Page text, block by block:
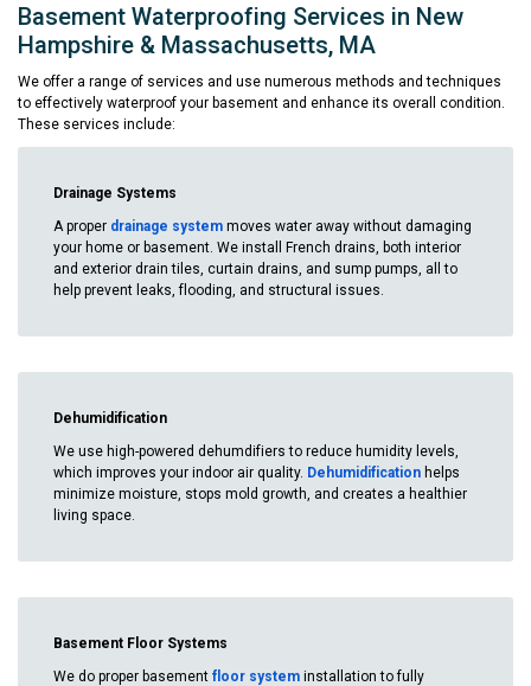
Basement Waterproofing Services in New
Hampshire & Massachusetts, MA
We offer a range of services and use numerous methods and techniques
to effectively waterproof your basement and enhance its overall condition.
These services include:
Drainage Systems
A proper drainage system moves water away without damaging
your home or basement. We install French drains, both interior
and exterior drain tiles, curtain drains, and sump pumps, all to
help prevent leaks, flooding, and structural issues.
Dehumidification
We use high-powered dehumdifiers to reduce humidity levels,
which improves your indoor air quality. Dehumidification helps
minimize moisture, stops mold growth, and creates a healthier
living space.
Basement Floor Systems
We do proper basement floor system installation to fully